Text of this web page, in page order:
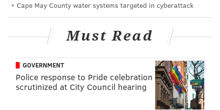
According to the GoFundMe page, these types of cat
colonies have been active at the piers for more than
30 years, surviving on self-funded volunteers,
including the Stray Cat Relief Fund.
Though none of the cats were harmed in this fire,
Ahrem told CBS3 that the cats are very much in
danger without better security, as the SPCA has
responded to at least one mutilated cat in the area in
Cape May County water systems targeted in cyberattack
Must Read
GOVERNMENT
Police response to Pride celebration
scrutinized at City Council hearing